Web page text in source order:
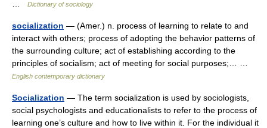
Dictionary of sociology
socialization — (Amer.) n. process of learning to relate to and
interact with others; process of adopting the behavior patterns of
the surrounding culture; act of establishing according to the
principles of socialism; act of meeting for social purposes;… …
English contemporary dictionary
Socialization — The term socialization is used by sociologists,
social psychologists and educationalists to refer to the process of
learning one’s culture and how to live within it. For the individual it